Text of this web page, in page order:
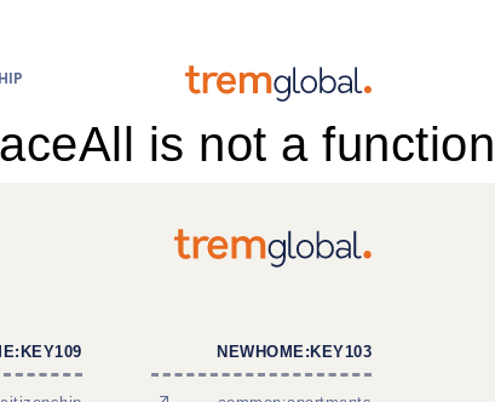
is not a function
NEWHOME:KEY103